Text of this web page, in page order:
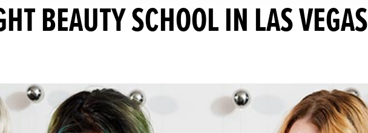
BEAUTY SCHOOL IN LAS VEGAS